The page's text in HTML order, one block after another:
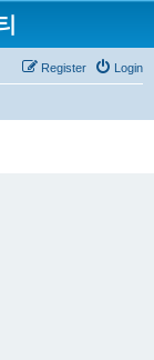
Login
Register